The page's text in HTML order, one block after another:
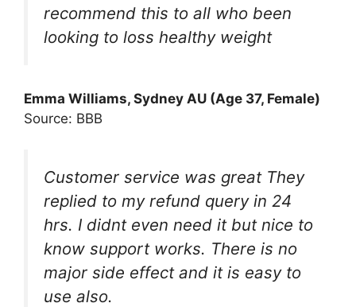
recommend this to all who been
looking to loss healthy weight
Emma Williams, Sydney AU (Age 37, Female)
Source: BBB
Customer service was great They
replied to my refund query in 24
hrs. I didnt even need it but nice to
know support works. There is no
major side effect and it is easy to
use also.